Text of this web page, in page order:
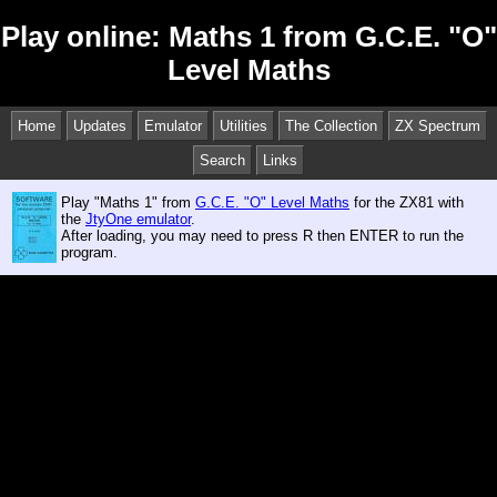
Play online: Maths 1 from G.C.E. "O"
Level Maths
Home Updates Emulator Utilities The Collection ZX Spectrum
Search Links
Play "Maths 1" from G.C.E. "O" Level Maths for the ZX81 with
the JtyOne emulator.
After loading, you may need to press R then ENTER to run the
program.